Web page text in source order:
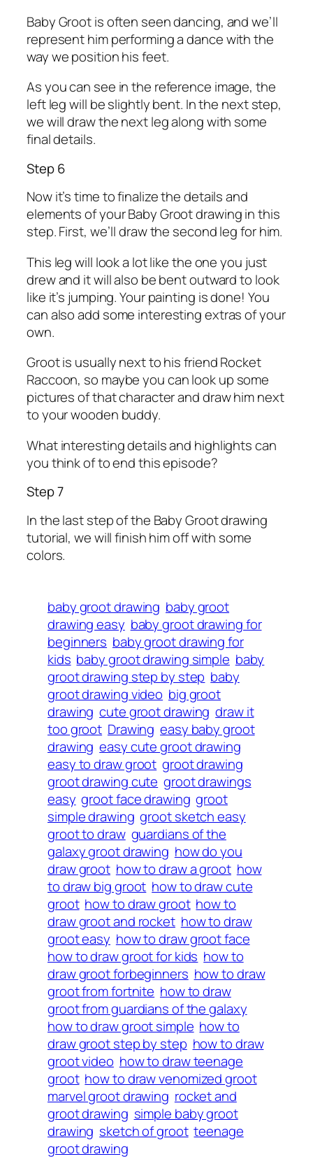
Baby Groot is often seen dancing, and we’ll
represent him performing a dance with the
way we position his feet.
As you can see in the reference image, the
left leg will be slightly bent. In the next step,
we will draw the next leg along with some
final details.
Step 6
Now it’s time to finalize the details and
elements of your Baby Groot drawing in this
step. First, we’ll draw the second leg for him.
This leg will look a lot like the one you just
drew and it will also be bent outward to look
like it’s jumping. Your painting is done! You
can also add some interesting extras of your
own.
Groot is usually next to his friend Rocket
Raccoon, so maybe you can look up some
pictures of that character and draw him next
to your wooden buddy.
What interesting details and highlights can
you think of to end this episode?
Step 7
In the last step of the Baby Groot drawing
tutorial, we will finish him off with some
colors.
baby groot drawing baby groot
drawing easy baby groot drawing for
beginners baby groot drawing for
kids baby groot drawing simple baby
groot drawing step by step baby
groot drawing video big groot
drawing cute groot drawing draw it
too groot Drawing easy baby groot
drawing easy cute groot drawing
easy to draw groot groot drawing
groot drawing cute groot drawings
easy groot face drawing groot
simple drawing groot sketch easy
groot to draw guardians of the
galaxy groot drawing how do you
draw groot how to draw a groot how
to draw big groot how to draw cute
groot how to draw groot how to
draw groot and rocket how to draw
groot easy how to draw groot face
how to draw groot for kids how to
draw groot forbeginners how to draw
groot from fortnite how to draw
groot from guardians of the galaxy
how to draw groot simple how to
draw groot step by step how to draw
groot video how to draw teenage
groot how to draw venomized groot
marvel groot drawing rocket and
groot drawing simple baby groot
drawing sketch of groot teenage
groot drawing